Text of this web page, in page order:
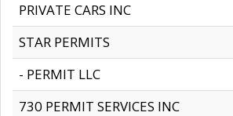
PRIVATE CARS INC
STAR PERMITS
- PERMIT LLC
730 PERMIT SERVICES INC